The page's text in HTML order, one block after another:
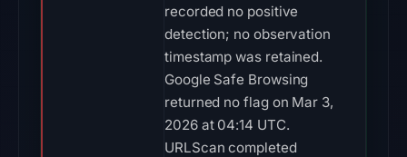
recorded no positive
detection; no observation
timestamp was retained.
Google Safe Browsing
returned no flag on Mar 3,
2026 at 04:14 UTC.
URLScan completed